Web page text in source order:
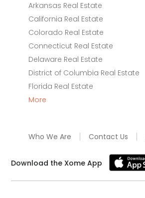
Arkansas Real Estate
California Real Estate
Colorado Real Estate
Connecticut Real Estate
Delaware Real Estate
District of Columbia Real Estate
Florida Real Estate
More
Who We Are Contact Us
Download the Xome App